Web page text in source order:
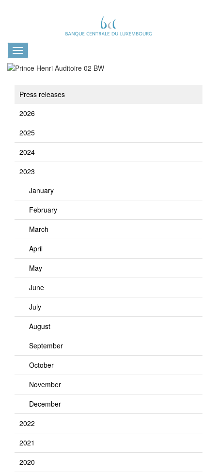
Toggle
navigation
Press releases
2026
2025
2024
2023
January
February
March
April
May
June
July
August
September
October
November
December
2022
2021
2020